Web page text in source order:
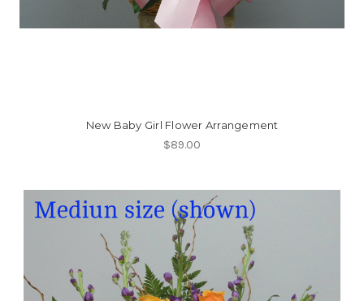
New Baby Girl Flower Arrangement
$89.00